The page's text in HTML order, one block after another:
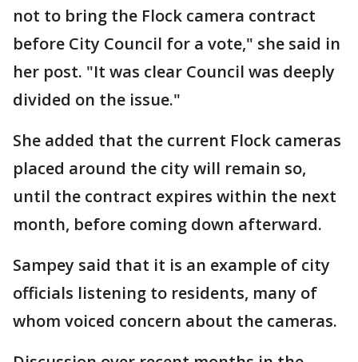
not to bring the Flock camera contract
before City Council for a vote," she said in
her post. "It was clear Council was deeply
divided on the issue."
She added that the current Flock cameras
placed around the city will remain so,
until the contract expires within the next
month, before coming down afterward.
Sampey said that it is an example of city
officials listening to residents, many of
whom voiced concern about the cameras.